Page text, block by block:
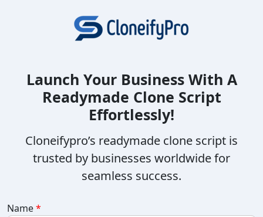
Launch Your Business With A
Readymade Clone Script
Effortlessly!
Cloneifypro’s readymade clone script is
trusted by businesses worldwide for
seamless success.
Name*